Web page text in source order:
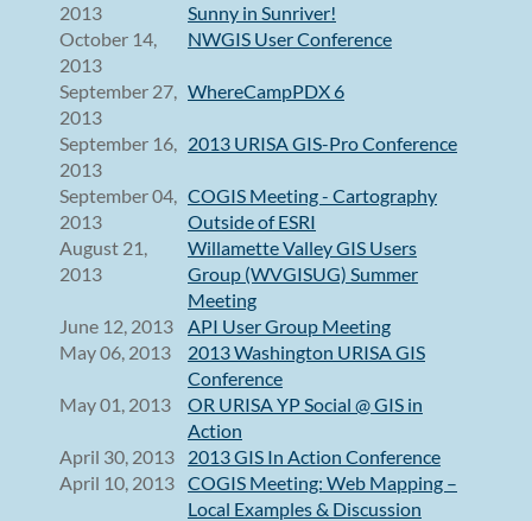
2013
Sunny in Sunriver!
October 14,
2013
NWGIS User Conference
September 27,
2013
WhereCampPDX 6
September 16,
2013
2013 URISA GIS-Pro Conference
September 04,
2013
COGIS Meeting - Cartography
Outside of ESRI
August 21,
2013
Willamette Valley GIS Users
Group (WVGISUG) Summer
Meeting
June 12, 2013
API User Group Meeting
May 06, 2013
2013 Washington URISA GIS
Conference
May 01, 2013
OR URISA YP Social @ GIS in
Action
April 30, 2013
2013 GIS In Action Conference
April 10, 2013 COGIS Meeting: Web Mapping –
Local Examples & Discussion